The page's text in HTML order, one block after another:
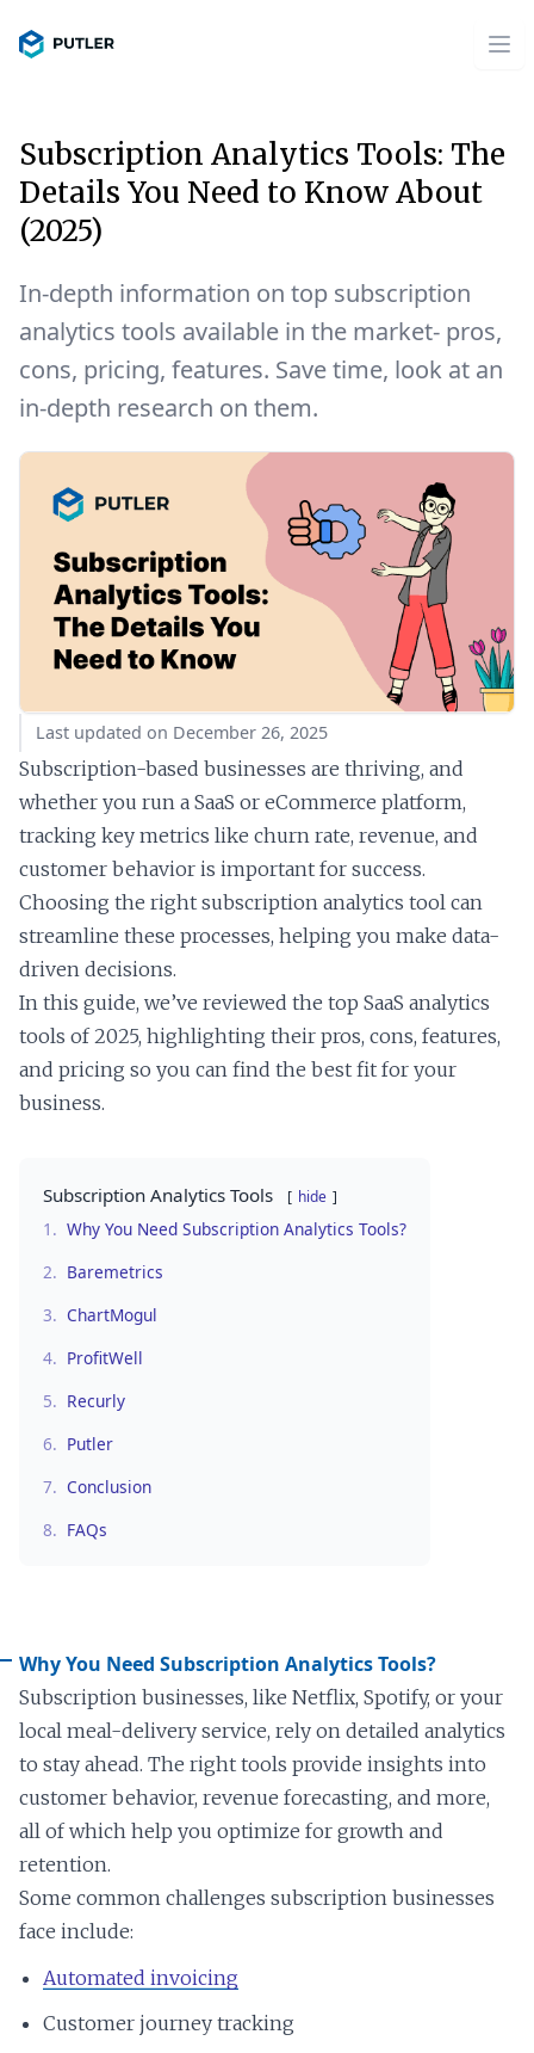
Subscription Analytics Tools: The
Details You Need to Know About
(2025)
In-depth information on top subscription
analytics tools available in the market- pros,
cons, pricing, features. Save time, look at an
in-depth research on them.
Last updated on December 26, 2025
Subscription-based businesses are thriving, and
whether you run a SaaS or eCommerce platform,
tracking key metrics like churn rate, revenue, and
customer behavior is important for success.
Choosing the right subscription analytics tool can
streamline these processes, helping you make data-
driven decisions.
In this guide, we’ve reviewed the top SaaS analytics
tools of 2025, highlighting their pros, cons, features,
and pricing so you can find the best fit for your
business.
Subscription Analytics Tools hide
1. Why You Need Subscription Analytics Tools?
2. Baremetrics
3. ChartMogul
4. ProfitWell
5. Recurly
6. Putler
7. Conclusion
8. FAQs
Why You Need Subscription Analytics Tools?
Subscription businesses, like Netflix, Spotify, or your
local meal-delivery service, rely on detailed analytics
to stay ahead. The right tools provide insights into
customer behavior, revenue forecasting, and more,
all of which help you optimize for growth and
retention.
Some common challenges subscription businesses
face include:
Automated invoicing
Customer journey tracking